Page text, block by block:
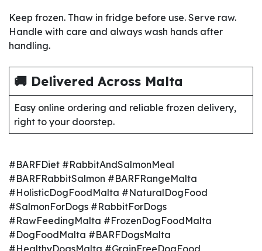
Keep frozen. Thaw in fridge before use. Serve raw.
Handle with care and always wash hands after
handling.
🚚 Delivered Across Malta
Easy online ordering and reliable frozen delivery,
right to your doorstep.
#BARFDiet #RabbitAndSalmonMeal
#BARFRabbitSalmon #BARFRangeMalta
#HolisticDogFoodMalta #NaturalDogFood
#SalmonForDogs #RabbitForDogs
#RawFeedingMalta #FrozenDogFoodMalta
#DogFoodMalta #BARFDogsMalta